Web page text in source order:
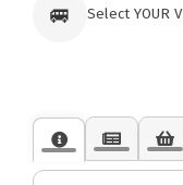
🚐 Select YOUR